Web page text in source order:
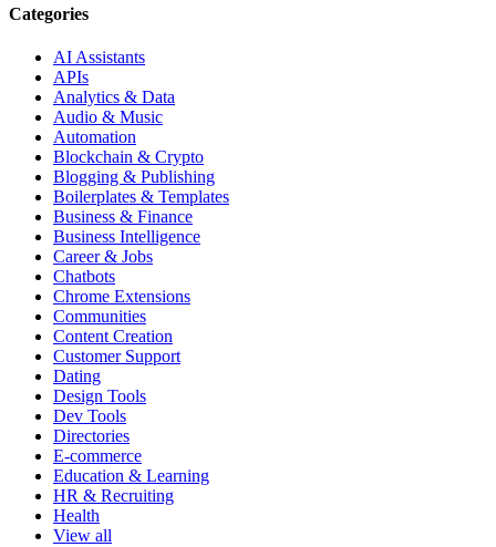
Categories
AI Assistants
APIs
Analytics & Data
Audio & Music
Automation
Blockchain & Crypto
Blogging & Publishing
Boilerplates & Templates
Business & Finance
Business Intelligence
Career & Jobs
Chatbots
Chrome Extensions
Communities
Content Creation
Customer Support
Dating
Design Tools
Dev Tools
Directories
E-commerce
Education & Learning
HR & Recruiting
Health
View all